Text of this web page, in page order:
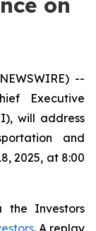
--
Executive
will address
and
2025, at 8:00
Investors
. A replay